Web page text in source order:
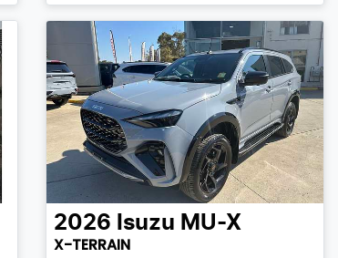
2026 Isuzu MU-X
X-TERRAIN